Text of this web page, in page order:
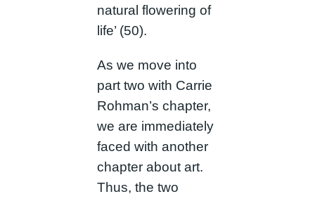
natural flowering of
life’ (50).
As we move into
part two with Carrie
Rohman’s chapter,
we are immediately
faced with another
chapter about art.
Thus, the two